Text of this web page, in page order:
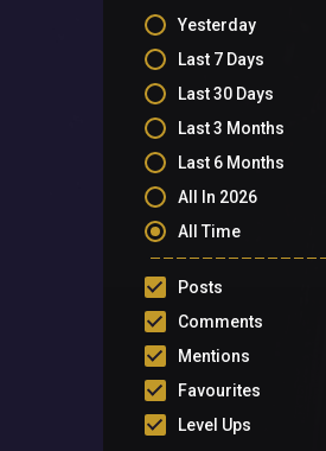
Yesterday
Last 7 Days
Last 30 Days
Last 3 Months
Last 6 Months
All In 2026
All Time
Posts
Comments
Mentions
Favourites
Level Ups